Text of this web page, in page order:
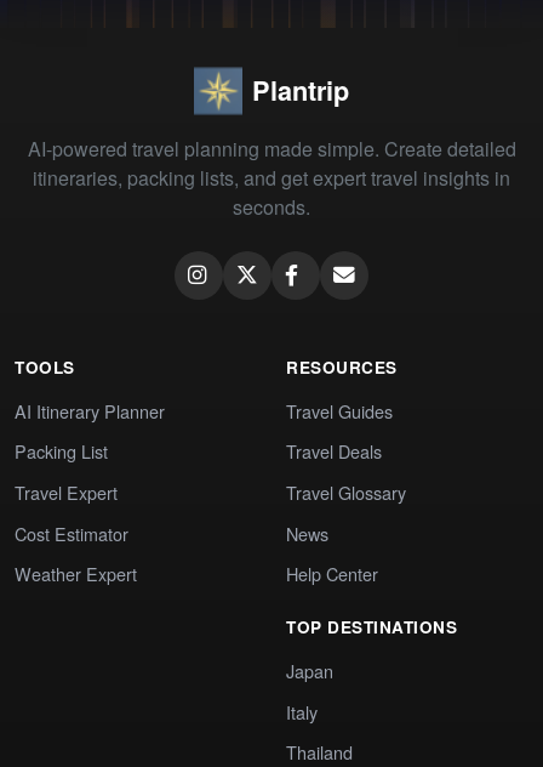
Plantrip
AI-powered travel planning made simple. Create detailed
itineraries, packing lists, and get expert travel insights in
seconds.
TOOLS
AI Itinerary Planner
Packing List
Travel Expert
Cost Estimator
Weather Expert
RESOURCES
Travel Guides
Travel Deals
Travel Glossary
News
Help Center
TOP DESTINATIONS
Japan
Italy
Thailand